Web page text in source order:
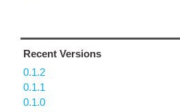
Recent Versions
0.1.2
0.1.1
0.1.0